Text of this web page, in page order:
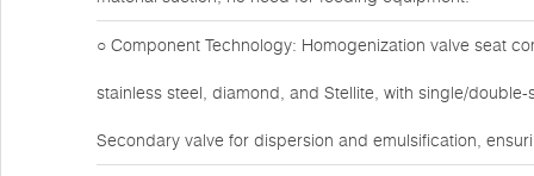
○ Component Technology: Homogenization valve seat
stainless steel, diamond, and Stellite, with single/
Secondary valve for dispersion and emulsification,